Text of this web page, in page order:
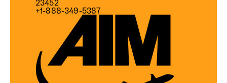
23452
+1-888-349-5387